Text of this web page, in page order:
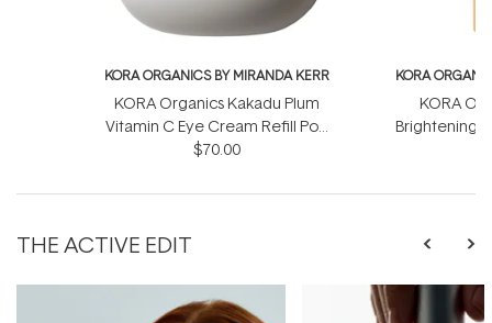
KORA ORGANICS BY MIRANDA KERR
KORA Organics Kakadu Plum
Vitamin C Eye Cream Refill Pod
15ml
$70.00
KORA
KORA
Brightening
THE ACTIVE EDIT